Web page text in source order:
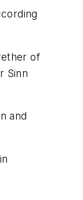
of
Sinn
and